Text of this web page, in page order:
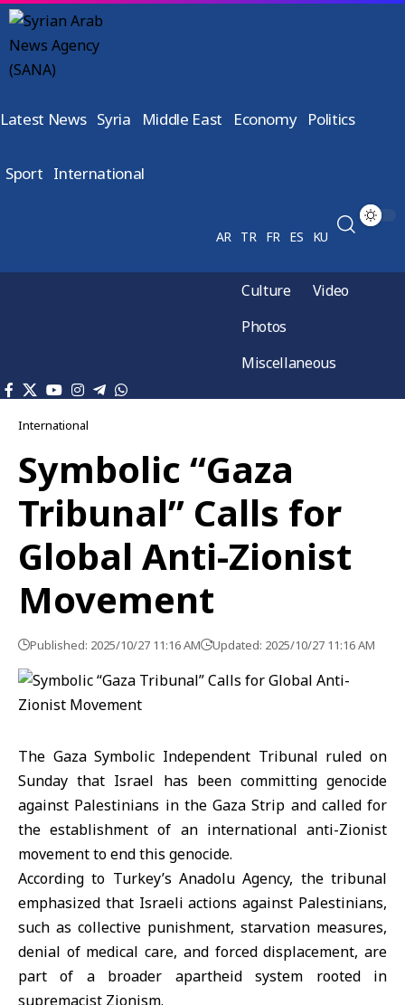
Latest News Syria Middle East Economy Politics
Sport International
AR TR FR ES KU
Culture
Video
Photos
Miscellaneous
International
Symbolic “Gaza
Tribunal” Calls for
Global Anti-Zionist
Movement
Published: 2025/10/27 11:16 AM Updated: 2025/10/27 11:16 AM
The Gaza Symbolic Independent Tribunal ruled on
Sunday that Israel has been committing genocide
against Palestinians in the Gaza Strip and called for
the establishment of an international anti-Zionist
movement to end this genocide.
According to Turkey’s Anadolu Agency, the tribunal
emphasized that Israeli actions against Palestinians,
such as collective punishment, starvation measures,
denial of medical care, and forced displacement, are
part of a broader apartheid system rooted in
supremacist Zionism.